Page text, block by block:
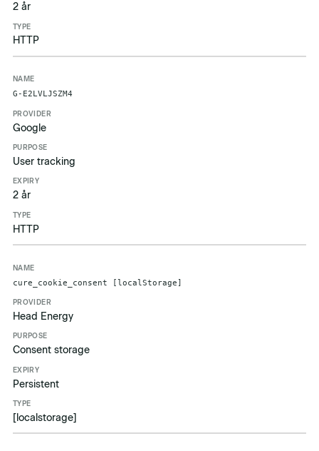
2 år
HTTP
G-E2LVLJSZM4
Google
User tracking
2 år
HTTP
cure_cookie_consent [localStorage]
Head Energy
Consent storage
Persistent
[localstorage]